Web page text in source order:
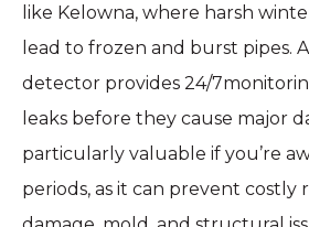
like Kelowna, where harsh
lead to frozen and burst pipes.
detector provides 24/
leaks before they cause major
particularly valuable if you’re
periods, as it can prevent costly